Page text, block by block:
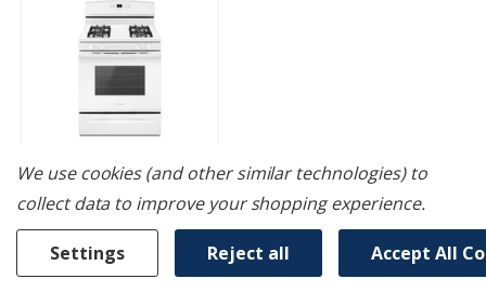
Amana® 30-Inch
Gas Range With
Self-Clean Option
AGR6603SFW
We use cookies (and other similar technologies) to
collect data to improve your shopping experience.
Settings Reject all Accept All